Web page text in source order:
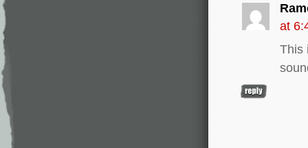
at
This